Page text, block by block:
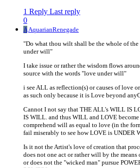
1 Reply Last reply
0
AAquarianRenegade
"Do what thou wilt shall be the whole of the
under will"
I take issue or rather the wisdom flows
source with the words "love under will"
i see ALL as reflection(s) or causes of love
as such only because it is Love beyond
Cannot I not say that THE ALL's WILL IS
IS WILL. and thus WILL and LOVE
comprehend will as equal to love (in the
fail miserably to see how LOVE is UNDER
Is it not the Artist's love of creation that
does not one act or rather will by the means
or does not the "wicked man" pursue